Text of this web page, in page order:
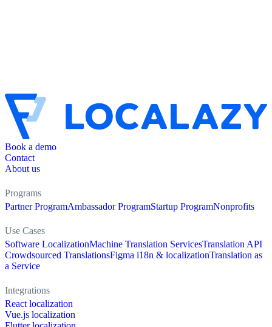
Book a demo
Contact
About us
Programs
Partner ProgramAmbassador ProgramStartup ProgramNonprofits
Use Cases
Software LocalizationMachine Translation ServicesTranslation API
Crowdsourced TranslationsFigma i18n & localizationTranslation as
a Service
Integrations
React localization
Vue.js localization